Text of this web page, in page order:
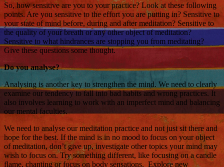
So, how sensitive are you to your practice? Look at these following
points. Are you sensitive to the effort you are putting in? Sensitive to
your state of mind before, during and after meditation? Sensitive to
the quality of your breath or any other object of meditation?
Sensitive to what hindrances are stopping you from meditating?
Give these questions some thought.
Do you analyse?
Analysing is another key to strengthen the mind. We need to clearly
examine our tendency to fall into bad habits and wrong practices. It
also involves learning to work with an imperfect mind and balancing
our mental faculties.
We need to analyse our meditation practice and not just sit there and
hope for the best. If the mind is in no mood to focus on your object
of meditation, don’t give up, investigate other topics your mind may
wish to focus on. Try something different, like focusing on a candle
flame, chanting or focus on body sensations. Explore new